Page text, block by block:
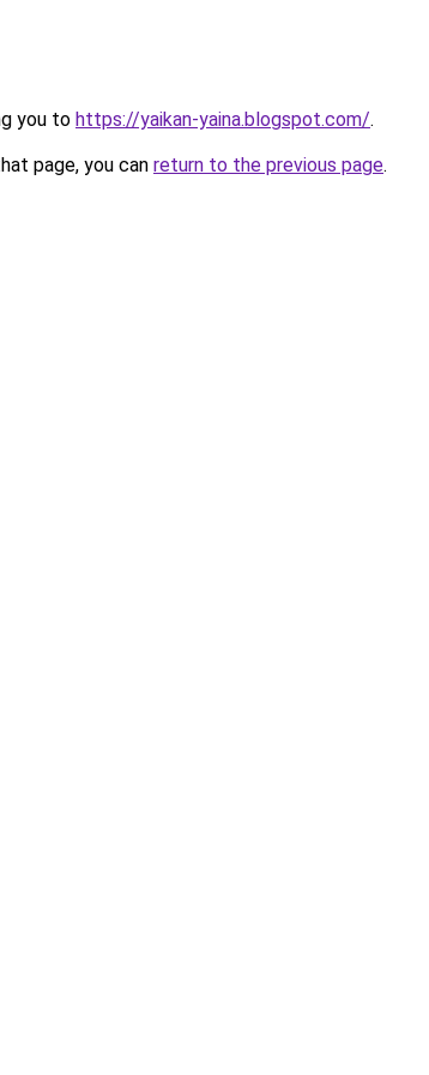
you to https://yaikan-yaina.blogspot.com/.
page, you can return to the previous page.